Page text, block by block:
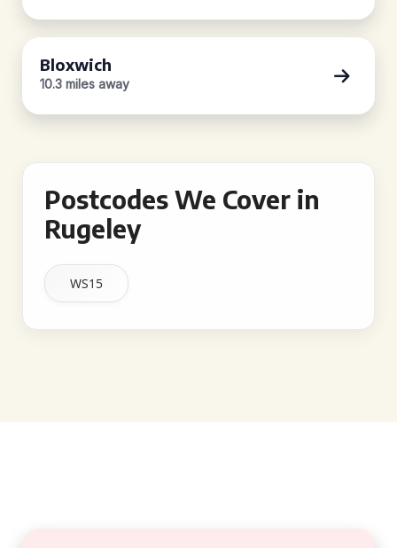
Bloxwich
10.3 miles away
Postcodes We Cover in
Rugeley
WS15